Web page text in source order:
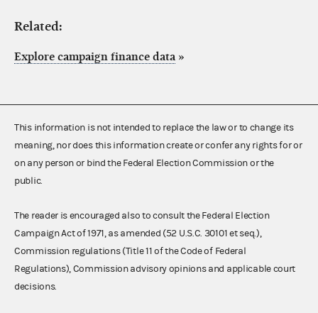
Related:
Explore campaign finance data »
This information is not intended to replace the law or to change its
meaning, nor does this information create or confer any rights for or
on any person or bind the Federal Election Commission or the
public.
The reader is encouraged also to consult the Federal Election
Campaign Act of 1971, as amended (52 U.S.C. 30101 et seq.),
Commission regulations (Title 11 of the Code of Federal
Regulations), Commission advisory opinions and applicable court
decisions.